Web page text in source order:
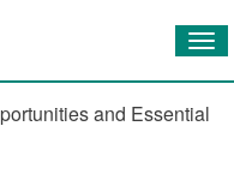
and Essential